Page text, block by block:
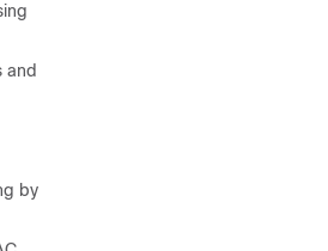
and
by